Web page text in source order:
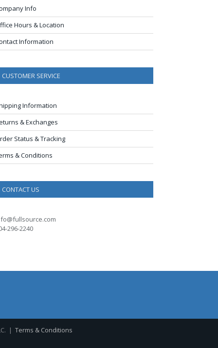
Info
Hours & Location
Information
CUSTOMER SERVICE
Information
& Exchanges
Status & Tracking
& Conditions
CONTACT US
296-2240
| Terms & Conditions